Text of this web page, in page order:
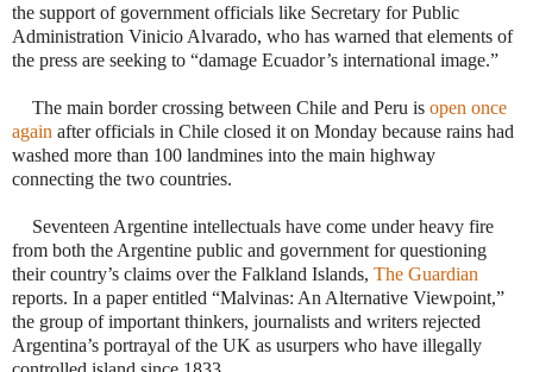
the support of government officials like Secretary for Public
Administration Vinicio Alvarado, who has warned that elements of
the press are seeking to “damage Ecuador’s international image.”
main border crossing between Chile and Peru is open once
again after officials in Chile closed it on Monday because rains had
washed more than 100 landmines into the main highway
connecting the two countries.
Argentine intellectuals have come under heavy fire
from both the Argentine public and government for questioning
their country’s claims over the Falkland Islands, The Guardian
reports. In a paper entitled “Malvinas: An Alternative Viewpoint,”
the group of important thinkers, journalists and writers rejected
Argentina’s portrayal of the UK as usurpers who have illegally